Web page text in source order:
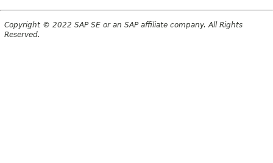
Copyright © 2022 SAP SE or an SAP affiliate company. All Rights
Reserved.